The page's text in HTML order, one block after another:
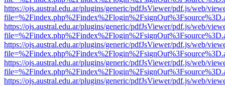
https://ojs.austral.edu.ar/plugins/generic/pdfJsViewer/pdf.js/web/
https://ojs.austral.edu.ar/plugins/generic/pdfJsViewer/pdf.js/web/
https://ojs.austral.edu.ar/plugins/generic/pdfJsViewer/pdf.js/web/
https://ojs.austral.edu.ar/plugins/generic/pdfJsViewer/pdf.js/web/
https://ojs.austral.edu.ar/plugins/generic/pdfJsViewer/pdf.js/web/